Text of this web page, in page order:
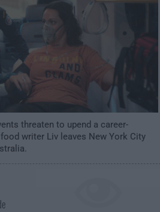
threaten to upend a career-
writer Liv leaves New York City